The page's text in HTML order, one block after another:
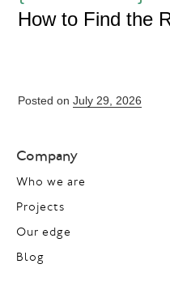
How to Find the
Posted on July 29, 2026
Company
Who we are
Projects
Our edge
Blog